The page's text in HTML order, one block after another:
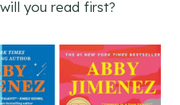
you read first?